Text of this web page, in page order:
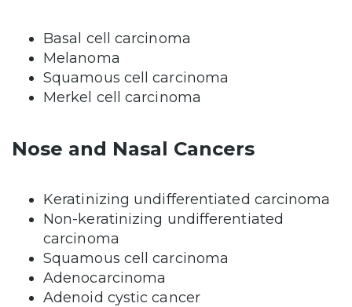
Basal cell carcinoma
Melanoma
Squamous cell carcinoma
Merkel cell carcinoma
Nose and Nasal Cancers
Keratinizing undifferentiated carcinoma
Non-keratinizing undifferentiated
carcinoma
Squamous cell carcinoma
Adenocarcinoma
Adenoid cystic cancer